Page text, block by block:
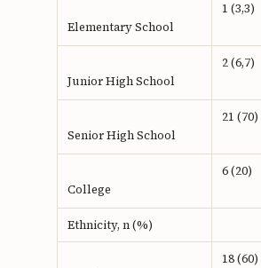
Elementary School
1 (3,3)
Junior High School
2 (6,7)
Senior High School
21 (70)
College
6 (20)
Ethnicity, n (%)
18 (60)